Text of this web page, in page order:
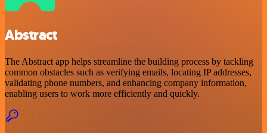
Abstract
The Abstract app helps streamline the building process by tackling
common obstacles such as verifying emails, locating IP addresses,
validating phone numbers, and enhancing company information,
enabling users to work more efficiently and quickly.